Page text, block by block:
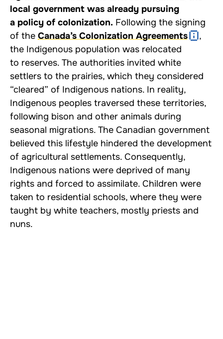
local government was already pursuing
a policy of colonization. Following the signing
of the Canada’s Colonization Agreements
,
the Indigenous population was relocated
to reserves. The authorities invited white
settlers to the prairies, which they considered
“cleared” of Indigenous nations. In reality,
Indigenous peoples traversed these territories,
following bison and other animals during
seasonal migrations. The Canadian government
believed this lifestyle hindered the development
of agricultural settlements. Consequently,
Indigenous nations were deprived of many
rights and forced to assimilate. Children were
taken to residential schools, where they were
taught by white teachers, mostly priests and
nuns.